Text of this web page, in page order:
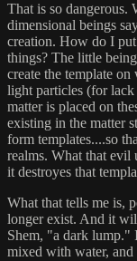
That is so dangerous.
dimensional beings
creation. How do I
things? The little
create the template
light particles (for
matter is placed on
existing in the matter
form templates....so
realms. What that evil
it destroyes that
What that tells me is,
longer exist. And it
Shem, "a dark lump."
mixed with water, and